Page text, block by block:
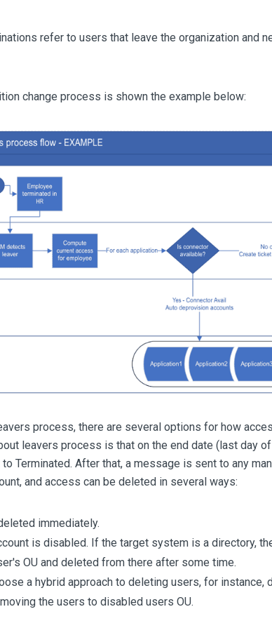
refer to users that leave the organization and
change process is shown the example below:
process, there are several options for how
leavers process is that on the end date (last day
Terminated. After that, a message is sent to any
and access can be deleted in several ways:
immediately.
is disabled. If the target system is a directory,
OU and deleted from there after some time.
a hybrid approach to deleting users, for instance,
the users to disabled users OU.